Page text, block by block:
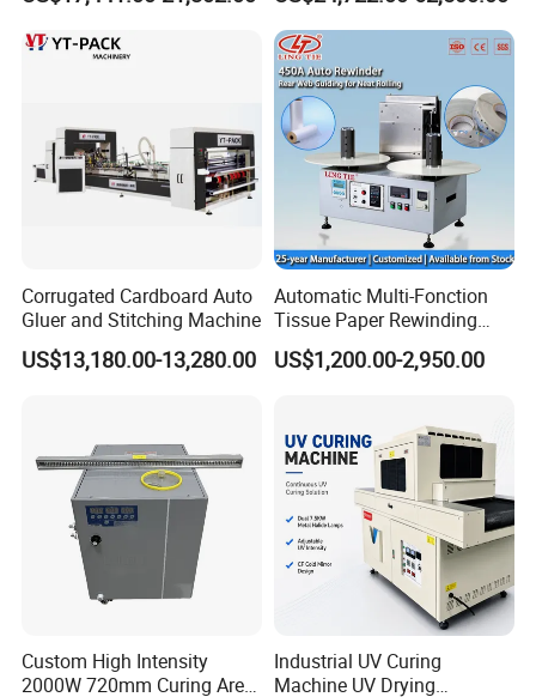
Making
Corrugated Cardboard Auto
Gluer and Stitching Machine
US$13,180.00-13,280.00
Automatic Multi-Fonction
Tissue Paper Rewinding
Machine Rewound Machine
Roll Material Rewinder
US$1,200.00-2,950.00
Custom High Intensity
2000W 720mm Curing Area
Industrial UV Curing
Machine UV Drying